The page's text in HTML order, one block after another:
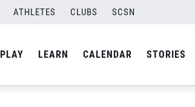
ATHLETES CLUBS SCSN
PLAY LEARN CALENDAR STORIES